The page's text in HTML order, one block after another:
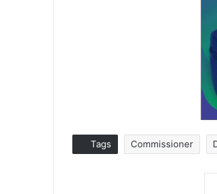
Tags Commissioner